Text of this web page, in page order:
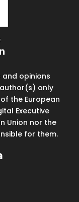
and opinions
only
the European
Executive
Union nor the
for them.